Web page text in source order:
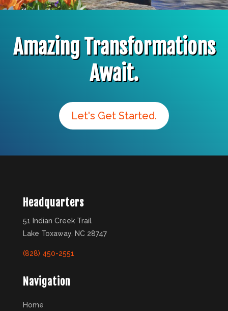
Amazing Transformations
Await.
Let's Get Started.
Headquarters
51 Indian Creek Trail
Lake Toxaway, NC 28747
(828) 450-2551
Navigation
Home